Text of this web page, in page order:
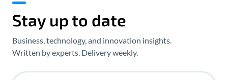
Stay up to date
Business, technology, and innovation insights.
Written by experts. Delivery weekly.